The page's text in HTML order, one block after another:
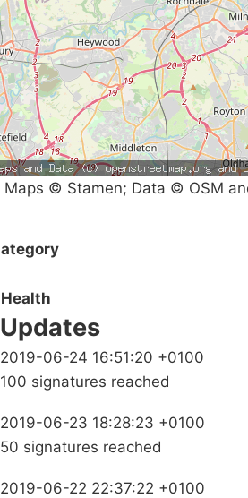
Maps © Stamen; Data © OSM
Health
Updates
2019-06-24 16:51:20 +0100
100 signatures reached
2019-06-23 18:28:23 +0100
50 signatures reached
2019-06-22 22:37:22 +0100